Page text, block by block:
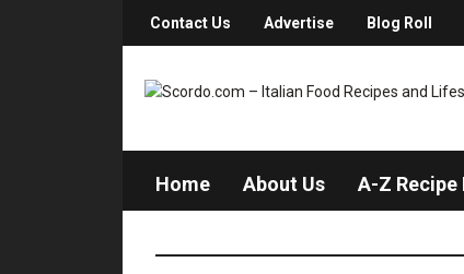
Contact Us Advertise Blog Roll
Home About Us A-Z Recipe